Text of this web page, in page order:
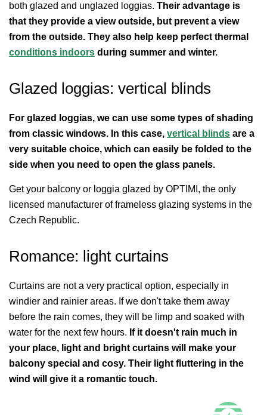
both glazed and unglazed loggias. Their advantage is
that they provide a view outside, but prevent a view
from the outside. They also help keep perfect thermal
conditions indoors during summer and winter.
Glazed loggias: vertical blinds
For glazed loggias, we can use some types of shading
from classic windows. In this case, vertical blinds are a
very suitable choice, which can easily be folded to the
side when you need to open the glass panels.
Get your balcony or loggia glazed by OPTIMI, the only
licensed manufacturer of frameless glazing systems in the
Czech Republic.
Romance: light curtains
Curtains are not a very practical option, especially in
windier and rainier areas. If we don't take them away
before the rain comes, they will be limp and soaked with
water for the next few hours. If it doesn't rain much in
your place, light and bright curtains will make your
balcony special and cosy. Their light fluttering in the
wind will give it a romantic touch.